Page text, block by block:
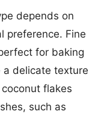
depends on
preference. Fine
for baking
delicate texture
flakes
such as